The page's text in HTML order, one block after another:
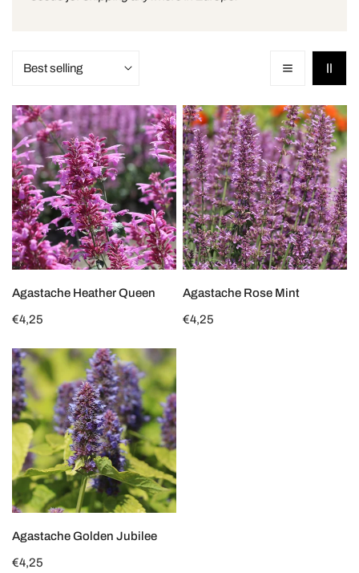
Agastache
Heather
Queen
CHOOSE OPTIONS
Agastache Heather Queen
Regular
€4,25
Agastache
Rose
Mint
CHOOSE OPTIONS
Agastache Rose Mint
Regular
€4,25
Agastache
Golden
Jubilee
CHOOSE OPTIONS
Agastache Golden Jubilee
Regular
€4,25